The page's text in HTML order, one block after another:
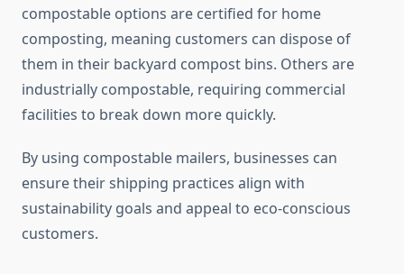
compostable options are certified for home
composting, meaning customers can dispose of
them in their backyard compost bins. Others are
industrially compostable, requiring commercial
facilities to break down more quickly.
By using compostable mailers, businesses can
ensure their shipping practices align with
sustainability goals and appeal to eco-conscious
customers.